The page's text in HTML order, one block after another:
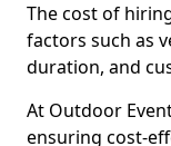
The cost of
factors such as
duration, and
At Outdoor
ensuring cost-